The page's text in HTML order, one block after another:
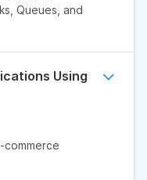
Queues, and
Using
commerce